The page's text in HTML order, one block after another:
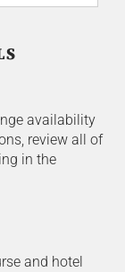
availability
review all of
in the
and hotel